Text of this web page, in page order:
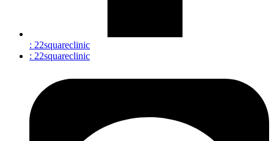
: 22squareclinic
: 22squareclinic